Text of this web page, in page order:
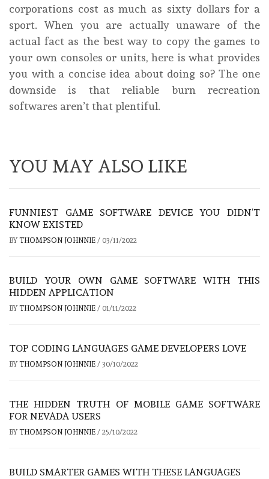
corporations cost as much as sixty dollars for a
sport. When you are actually unaware of the
actual fact as the best way to copy the games to
your own consoles or units, here is what provides
you with a concise idea about doing so? The one
downside is that reliable burn recreation
softwares aren’t that plentiful.
YOU MAY ALSO LIKE
FUNNIEST GAME SOFTWARE DEVICE YOU DIDN’T
KNOW EXISTED
BY THOMPSON JOHNNIE / 03/11/2022
BUILD YOUR OWN GAME SOFTWARE WITH THIS
HIDDEN APPLICATION
BY THOMPSON JOHNNIE / 01/11/2022
TOP CODING LANGUAGES GAME DEVELOPERS LOVE
BY THOMPSON JOHNNIE / 30/10/2022
THE HIDDEN TRUTH OF MOBILE GAME SOFTWARE
FOR NEVADA USERS
BY THOMPSON JOHNNIE / 25/10/2022
BUILD SMARTER GAMES WITH THESE LANGUAGES